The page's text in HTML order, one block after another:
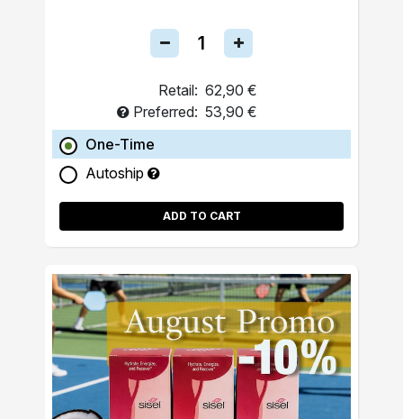
Retail: 62,90 €
Preferred: 53,90 €
One-Time
Autoship
ADD TO CART